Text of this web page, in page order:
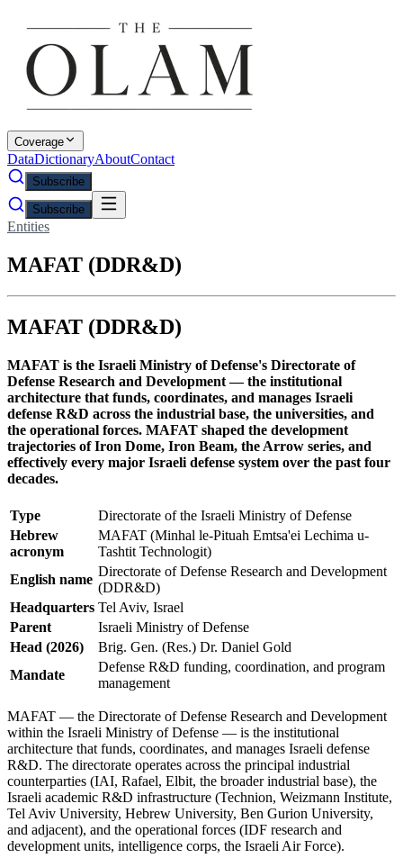
Coverage
DataDictionaryAboutContact
Subscribe
Subscribe
Entities
MAFAT (DDR&D)
MAFAT (DDR&D)
MAFAT is the Israeli Ministry of Defense's Directorate of
Defense Research and Development — the institutional
architecture that funds, coordinates, and manages Israeli
defense R&D across the industrial base, the universities, and
the operational forces. MAFAT shaped the development
trajectories of Iron Dome, Iron Beam, the Arrow series, and
effectively every major Israeli defense system over the past four
decades.
Type
Directorate of the Israeli Ministry of Defense
Hebrew
acronym
MAFAT (Minhal le-Pituah Emtsa'ei Lechima u-
Tashtit Technologit)
English name
Directorate of Defense Research and Development
(DDR&D)
Headquarters Tel Aviv, Israel
Parent
Israeli Ministry of Defense
Head (2026)
Brig. Gen. (Res.) Dr. Daniel Gold
Mandate
Defense R&D funding, coordination, and program
management
MAFAT — the Directorate of Defense Research and Development
within the Israeli Ministry of Defense — is the institutional
architecture that funds, coordinates, and manages Israeli defense
R&D. The directorate operates across the principal industrial
counterparties (IAI, Rafael, Elbit, the broader industrial base), the
Israeli academic R&D infrastructure (Technion, Weizmann Institute,
Tel Aviv University, Hebrew University, Ben Gurion University,
and adjacent), and the operational forces (IDF research and
development units, intelligence corps, the Israeli Air Force).